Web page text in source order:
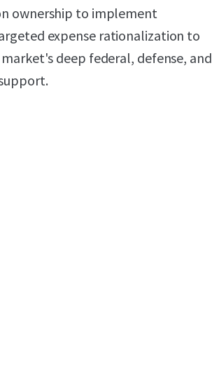
ownership to implement
expense rationalization to
deep federal, defense, and